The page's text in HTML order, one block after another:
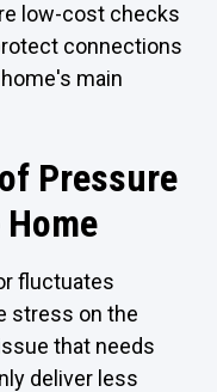
low-cost checks
connections
main
Pressure
fluctuates
stress on the
that needs
deliver less